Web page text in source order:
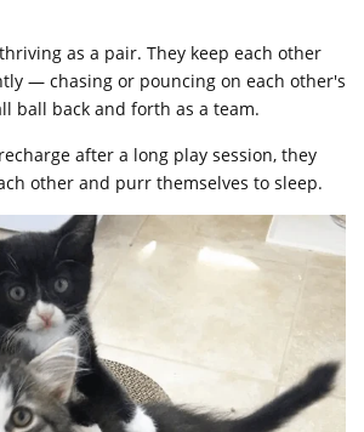
as a pair. They keep each other
— chasing or pouncing on each other's
ball back and forth as a team.
after a long play session, they
other and purr themselves to sleep.